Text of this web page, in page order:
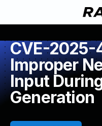
CVE-2025-
Improper
Input
Generation